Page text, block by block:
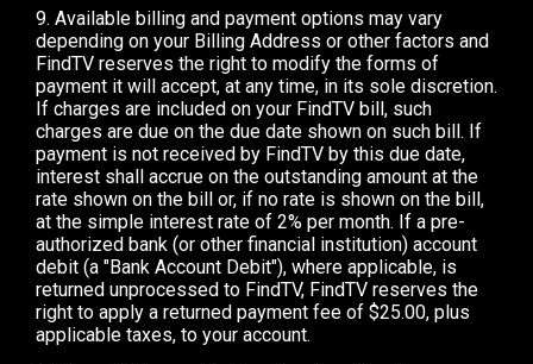
9. Available billing and payment options may vary
depending on your Billing Address or other factors and
FindTV reserves the right to modify the forms of
payment it will accept, at any time, in its sole discretion.
If charges are included on your FindTV bill, such
charges are due on the due date shown on such bill. If
payment is not received by FindTV by this due date,
interest shall accrue on the outstanding amount at the
rate shown on the bill or, if no rate is shown on the bill,
at the simple interest rate of 2% per month. If a pre-
authorized bank (or other financial institution) account
debit (a "Bank Account Debit"), where applicable, is
returned unprocessed to FindTV, FindTV reserves the
right to apply a returned payment fee of $25.00, plus
applicable taxes, to your account.